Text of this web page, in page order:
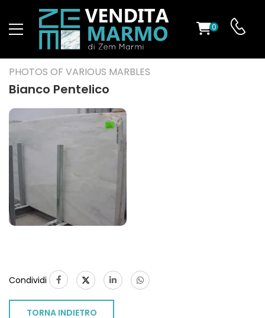
0
PHOTOS OF VARIOUS MARBLES
Bianco Pentelico
Condividi
TORNA INDIETRO